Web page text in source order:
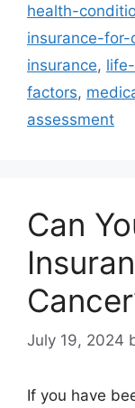
health-
insurance-for-
insurance,
factors,
assessment
Can
July 19, 2024
If you have